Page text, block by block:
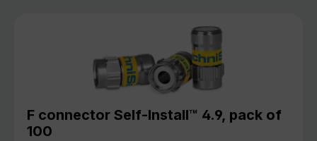
F connector Self-Install™ 4.9, pack of
100